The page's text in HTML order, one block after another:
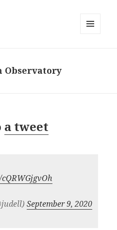
Observatory
a tweet
September 9, 2020